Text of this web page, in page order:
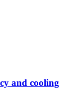
and cooling